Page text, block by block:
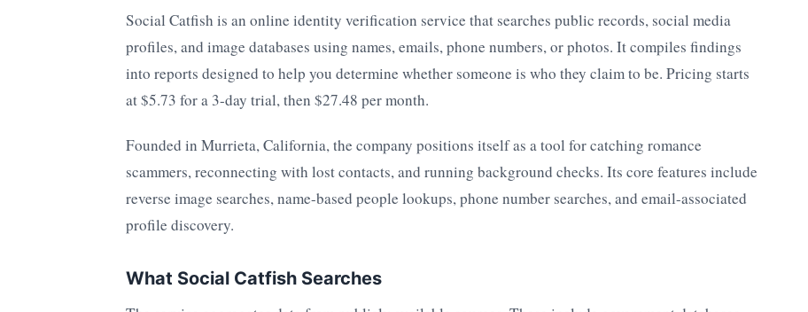
Social Catfish is an online identity verification service that searches public records, social media
profiles, and image databases using names, emails, phone numbers, or photos. It compiles findings
into reports designed to help you determine whether someone is who they claim to be. Pricing starts
at $5.73 for a 3-day trial, then $27.48 per month.
Founded in Murrieta, California, the company positions itself as a tool for catching romance
scammers, reconnecting with lost contacts, and running background checks. Its core features include
reverse image searches, name-based people lookups, phone number searches, and email-associated
profile discovery.
What Social Catfish Searches